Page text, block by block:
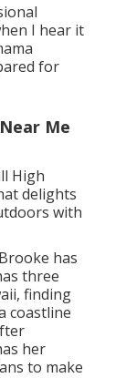
I hear it
for
Me
High
delights
with
has
three
finding
coastline
her
to make